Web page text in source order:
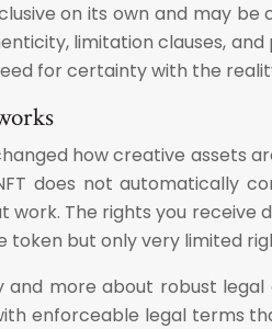
on its own and may
limitation clauses,
for certainty with the
how creative assets
does not automatically
The rights you
but only very limited
more about robust
enforceable legal terms